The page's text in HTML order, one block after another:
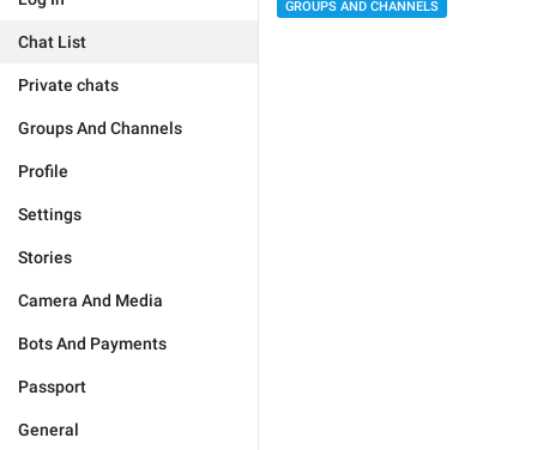
Chat List
Private chats
Groups And Channels
Profile
Settings
Stories
Camera And Media
Bots And Payments
Passport
General
GROUPS AND CHANNELS